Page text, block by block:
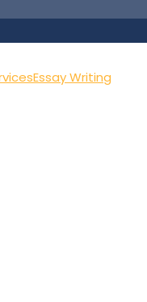
Essay Writing